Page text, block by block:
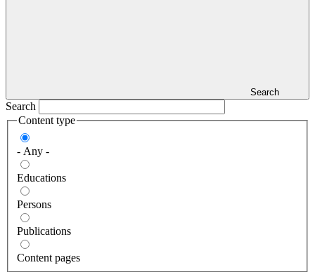
Search
Search
Content type
- Any -
Educations
Persons
Publications
Content pages